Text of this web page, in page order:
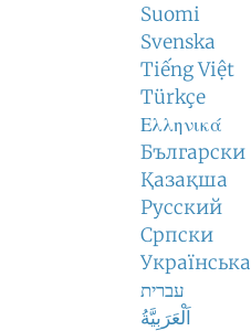
Suomi
Svenska
Tiếng Việt
Türkçe
Ελληνικά
Български
Қазақша
Русский
Српски
Українська
עברית
اَلْعَرَبِيَّةُ